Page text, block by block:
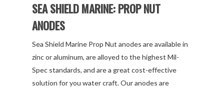
SEA SHIELD MARINE: PROP NUT
ANODES
Sea Shield Marine Prop Nut anodes are available in
zinc or aluminum, are alloyed to the highest Mil-
Spec standards, and are a great cost-effective
solution for you water craft. Our anodes are